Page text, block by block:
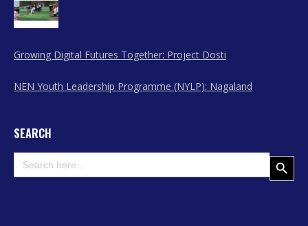
Growing Digital Futures Together: Project Dosti
NEN Youth Leadership Programme (NYLP): Nagaland
SEARCH
Search
for:
Search Button